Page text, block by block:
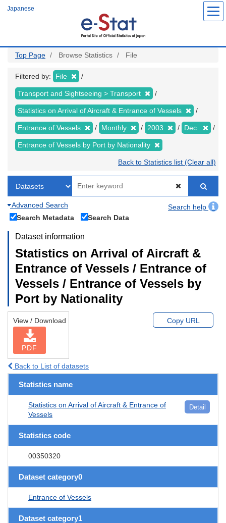
Japanese
Top Page Browse Statistics File
Filtered by: File
Transport and Sightseeing > Transport
Statistics on Arrival of Aircraft & Entrance of Vessels
Entrance of Vessels Monthly 2003 Dec.
Entrance of Vessels by Port by Nationality
Back to Statistics list (Clear all)
Advanced Search
Search help
Search Metadata
Search Data
Dataset information
Statistics on Arrival of Aircraft &
Entrance of Vessels / Entrance of
Vessels / Entrance of Vessels by
Port by Nationality
View / Download
PDF
Copy URL
Back to List of datasets
Statistics name
Statistics on Arrival of Aircraft & Entrance of
Vessels
Detail
Statistics code
00350320
Dataset category0
Entrance of Vessels
Dataset category1